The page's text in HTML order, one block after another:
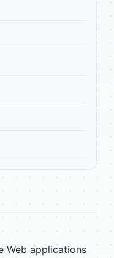
Web applications